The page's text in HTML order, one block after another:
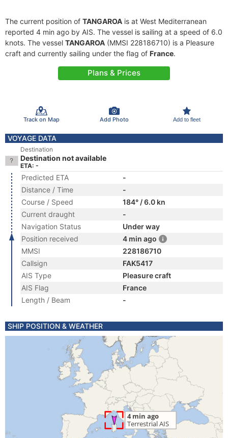
The current position of TANGAROA is at West Mediterranean
reported 4 min ago by AIS. The vessel is sailing at a speed of 6.0
knots. The vessel TANGAROA (MMSI 228186710) is a Pleasure
craft and currently sailing under the flag of France.
Plans & Prices
Track on Map Add Photo Add to fleet
VOYAGE DATA
Destination
Destination not available
ETA: -
Predicted ETA
-
Distance / Time
-
Course / Speed
184° / 6.0 kn
Current draught
-
Navigation Status
Under way
Position received
4 min ago
MMSI
228186710
Callsign
FAK5417
AIS Type
Pleasure craft
AIS Flag
France
Length / Beam
-
SHIP POSITION & WEATHER